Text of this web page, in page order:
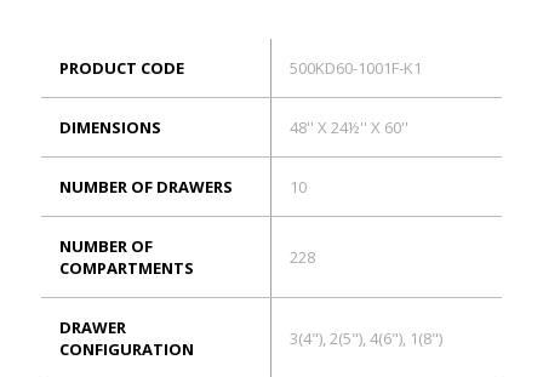
PRODUCT CODE 500KD60-1001F-K1
DIMENSIONS 48'' X 24½'' X 60''
NUMBER OF DRAWERS 10
NUMBER OF
COMPARTMENTS
228
DRAWER
CONFIGURATION
3(4"), 2(5"), 4(6"), 1(8")